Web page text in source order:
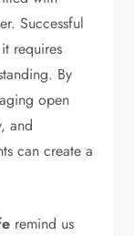
Successful
requires
By
open
and
can create a
remind us